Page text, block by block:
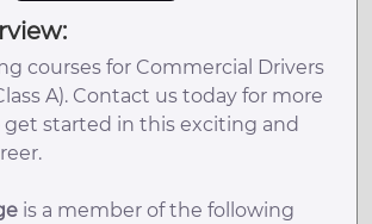
courses for Commercial Drivers
A). Contact us today for more
started in this exciting and
is a member of the following